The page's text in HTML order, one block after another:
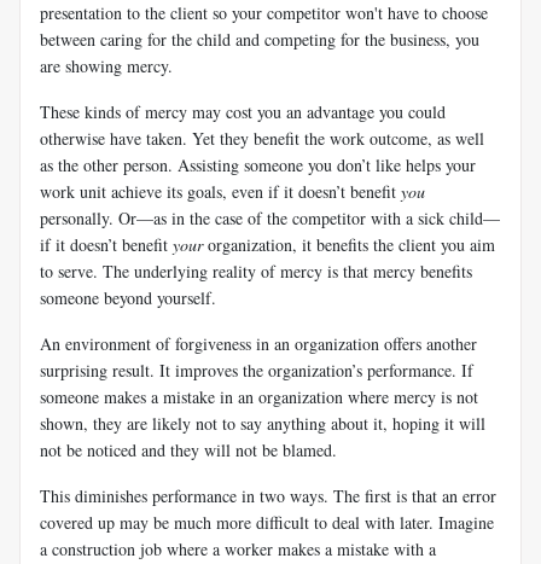
presentation to the client so your competitor won't have to choose
between caring for the child and competing for the business, you
are showing mercy.
These kinds of mercy may cost you an advantage you could
otherwise have taken. Yet they benefit the work outcome, as well
as the other person. Assisting someone you don’t like helps your
work unit achieve its goals, even if it doesn’t benefit you
personally. Or—as in the case of the competitor with a sick child—
if it doesn’t benefit yourorganization, it benefits the client you aim
to serve. The underlying reality of mercy is that mercy benefits
someone beyond yourself.
An environment of forgiveness in an organization offers another
surprising result. It improves the organization’s performance. If
someone makes a mistake in an organization where mercy is not
shown, they are likely not to say anything about it, hoping it will
not be noticed and they will not be blamed.
This diminishes performance in two ways. The first is that an error
covered up may be much more difficult to deal with later. Imagine
a construction job where a worker makes a mistake with a